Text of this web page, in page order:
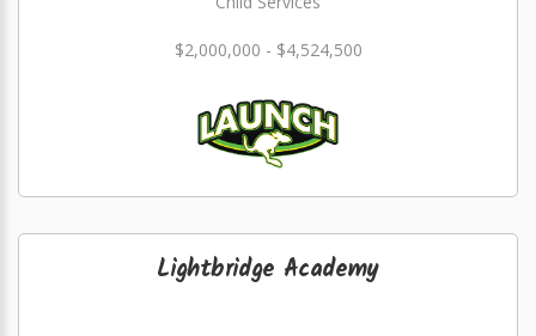
$2,000,000 - $4,524,500
Lightbridge Academy